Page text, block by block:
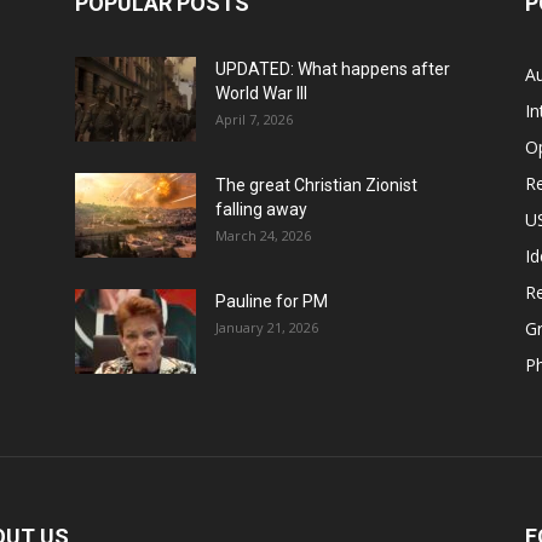
UPDATED: What happens after
World War III
April 7, 2026
The great Christian Zionist
falling away
March 24, 2026
Pauline for PM
January 21, 2026
US